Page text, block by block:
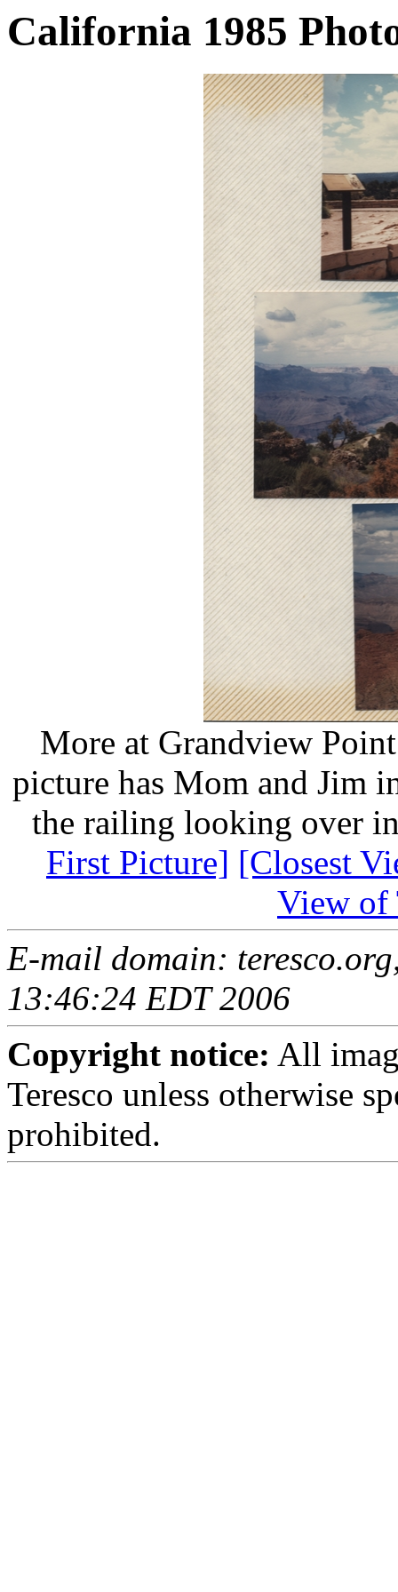
California 1985
More at Grandview
picture has Mom and Jim
the railing looking over
First Picture] [Closest
View of
E-mail domain:
13:46:24 EDT 2006
Copyright notice: All
Teresco unless otherwise
prohibited.